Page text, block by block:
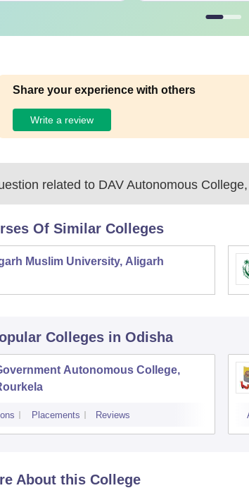
Share your experience with others
Write a review
related to DAV Autonomous
Of Similar Colleges
Muslim University, Aligarh
Colleges in Odisha
Autonomous College,
Placements Reviews
About this College